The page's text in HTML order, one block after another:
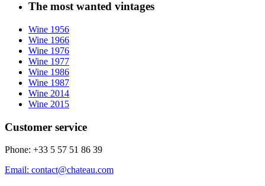
The most wanted vintages
Wine 1956
Wine 1966
Wine 1976
Wine 1977
Wine 1986
Wine 1987
Wine 2014
Wine 2015
Customer service
Phone: +33 5 57 51 86 39
Email: contact@chateau.com